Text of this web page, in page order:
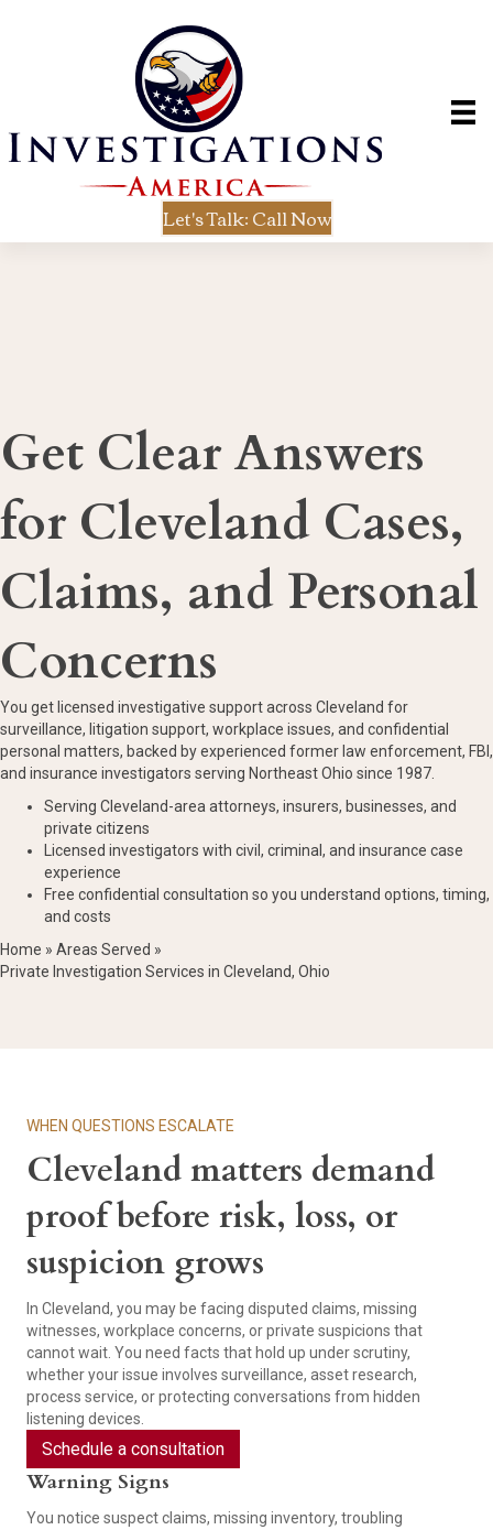
Let's Talk: Call Now
Get Clear Answers
for Cleveland Cases,
Claims, and Personal
Concerns
You get licensed investigative support across Cleveland for
surveillance, litigation support, workplace issues, and confidential
personal matters, backed by experienced former law enforcement, FBI,
and insurance investigators serving Northeast Ohio since 1987.
Serving Cleveland-area attorneys, insurers, businesses, and
private citizens
Licensed investigators with civil, criminal, and insurance case
experience
Free confidential consultation so you understand options, timing,
and costs
Home » Areas Served »
Private Investigation Services in Cleveland, Ohio
WHEN QUESTIONS ESCALATE
Cleveland matters demand
proof before risk, loss, or
suspicion grows
In Cleveland, you may be facing disputed claims, missing
witnesses, workplace concerns, or private suspicions that
cannot wait. You need facts that hold up under scrutiny,
whether your issue involves surveillance, asset research,
process service, or protecting conversations from hidden
listening devices.
Schedule a consultation
Warning Signs
You notice suspect claims, missing inventory, troubling